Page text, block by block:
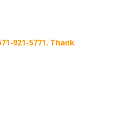
921-5771. Thank